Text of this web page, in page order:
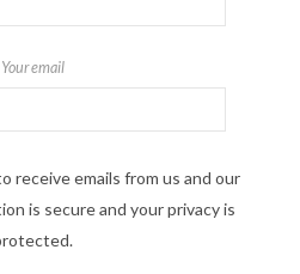
Your email
receive emails from us and our
is secure and your privacy is